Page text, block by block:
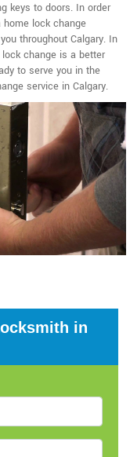
keys to doors. In order
lock change
throughout Calgary. In
change is a better
to serve you in the
service in Calgary.
in